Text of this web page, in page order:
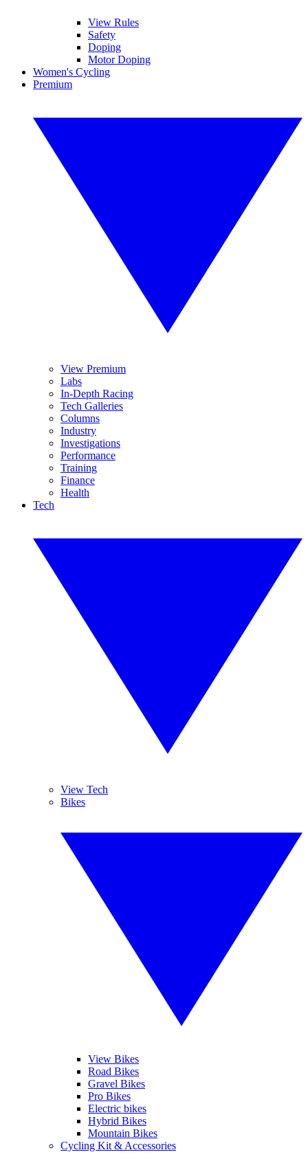
View Rules
Safety
Doping
Motor Doping
Women's Cycling
Premium
View Premium
Labs
In-Depth Racing
Tech Galleries
Columns
Industry
Investigations
Performance
Training
Finance
Health
Tech
View Tech
Bikes
View Bikes
Road Bikes
Gravel Bikes
Pro Bikes
Electric bikes
Hybrid Bikes
Mountain Bikes
Cycling Kit & Accessories